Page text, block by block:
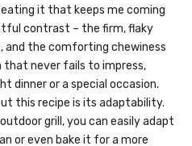
it that keeps me coming
contrast – the firm, flaky
and the comforting chewiness
that never fails to impress,
dinner or a special occasion.
this recipe is its adaptability.
grill, you can easily adapt
or even bake it for a more